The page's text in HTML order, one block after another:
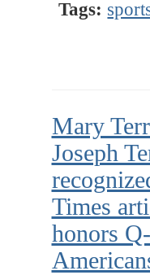
Tags:
Mary
Joseph
Times
honors